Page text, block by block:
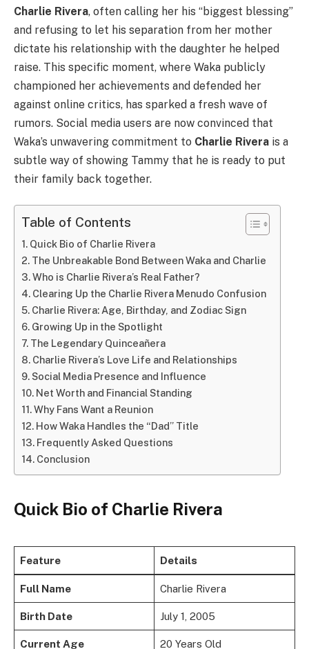
Charlie Rivera, often calling her his “biggest blessing”
and refusing to let his separation from her mother
dictate his relationship with the daughter he helped
raise. This specific moment, where Waka publicly
championed her achievements and defended her
against online critics, has sparked a fresh wave of
rumors. Social media users are now convinced that
Waka’s unwavering commitment to Charlie Rivera is a
subtle way of showing Tammy that he is ready to put
their family back together.
Table of Contents
Quick Bio of Charlie Rivera
The Unbreakable Bond Between Waka and Charlie
Who is Charlie Rivera’s Real Father?
Clearing Up the Charlie Rivera Menudo Confusion
Charlie Rivera: Age, Birthday, and Zodiac Sign
Growing Up in the Spotlight
The Legendary Quinceañera
Charlie Rivera’s Love Life and Relationships
Social Media Presence and Influence
Net Worth and Financial Standing
Why Fans Want a Reunion
How Waka Handles the “Dad” Title
Frequently Asked Questions
Conclusion
Quick Bio of Charlie Rivera
Feature Details
Full Name Charlie Rivera
Birth Date July 1, 2005
Current Age 20 Years Old